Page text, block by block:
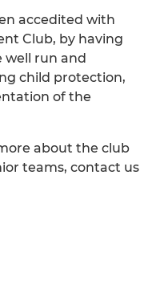
accedited with
Club, by having
well run and
child protection,
of the
about the club
teams, contact us